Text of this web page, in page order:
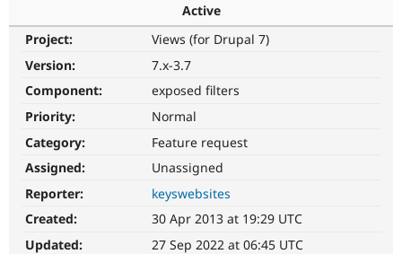
Support Drupal
Get Started
Try Hosting
Active
Project:
Views (for Drupal 7)
Version:
7.x-3.7
Component:
exposed filters
Priority:
Normal
Category:
Feature request
Assigned:
Unassigned
Reporter:
keyswebsites
Created:
30 Apr 2013 at 19:29 UTC
Updated:
27 Sep 2022 at 06:45 UTC